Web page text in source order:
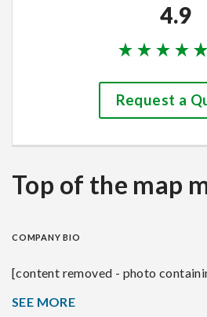
4.9
Request a
Top of the map
COMPANY BIO
[content removed - photo
SEE MORE